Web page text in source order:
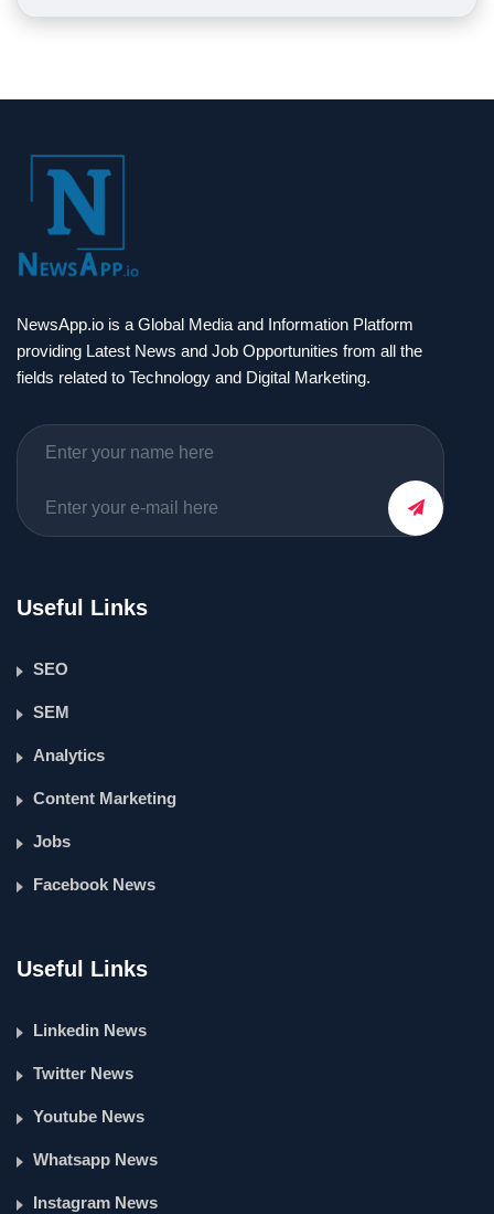
NewsApp.io is a Global Media and Information Platform
providing Latest News and Job Opportunities from all the
fields related to Technology and Digital Marketing.
Useful Links
SEO
SEM
Analytics
Content Marketing
Jobs
Facebook News
Useful Links
Linkedin News
Twitter News
Youtube News
Whatsapp News
Instagram News